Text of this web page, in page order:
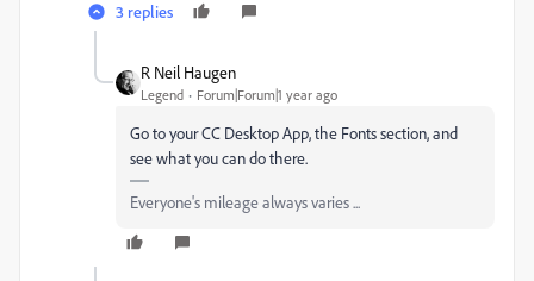
3 replies
R Neil Haugen
Legend Forum|Forum|1 year ago
Go to your CC Desktop App, the Fonts section, and
see what you can do there.
Everyone's mileage always varies ...